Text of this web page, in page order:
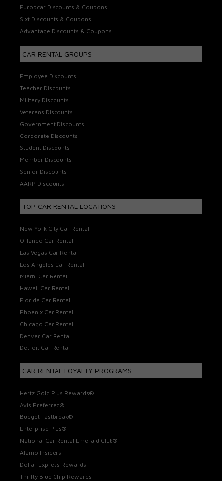
Europcar Discounts & Coupons
Sixt Discounts & Coupons
Advantage Discounts & Coupons
CAR RENTAL GROUPS
Employee Discounts
Teacher Discounts
Military Discounts
Veterans Discounts
Government Discounts
Corporate Discounts
Student Discounts
Member Discounts
Senior Discounts
AARP Discounts
TOP CAR RENTAL LOCATIONS
New York City Car Rental
Orlando Car Rental
Las Vegas Car Rental
Los Angeles Car Rental
Miami Car Rental
Hawaii Car Rental
Florida Car Rental
Phoenix Car Rental
Chicago Car Rental
Denver Car Rental
Detroit Car Rental
CAR RENTAL LOYALTY PROGRAMS
Hertz Gold Plus Rewards®
Avis Preferred®
Budget Fastbreak®
Enterprise Plus®
National Car Rental Emerald Club®
Alamo Insiders
Dollar Express Rewards
Thrifty Blue Chip Rewards